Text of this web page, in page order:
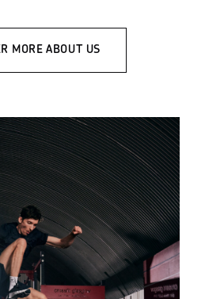
MORE ABOUT US